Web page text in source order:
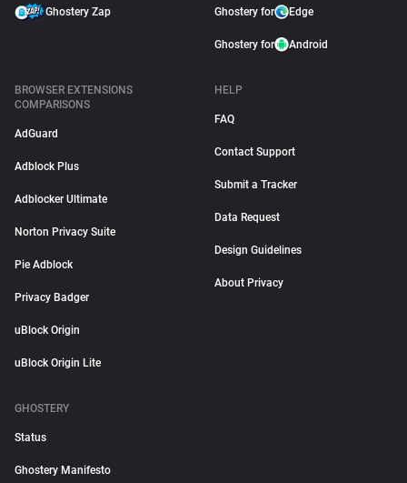
Ghostery Zap Ghostery for Edge
Ghostery for Android
BROWSER EXTENSIONS
COMPARISONS
AdGuard
Adblock Plus
Adblocker Ultimate
Norton Privacy Suite
Pie Adblock
Privacy Badger
uBlock Origin
uBlock Origin Lite
HELP
FAQ
Contact Support
Submit a Tracker
Data Request
Design Guidelines
About Privacy
GHOSTERY
Status
Ghostery Manifesto